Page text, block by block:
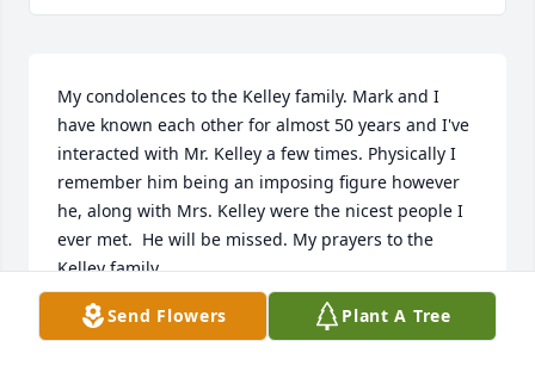
My condolences to the Kelley family. Mark and I
have known each other for almost 50 years and I've
interacted with Mr. Kelley a few times. Physically I
remember him being an imposing figure however
he, along with Mrs. Kelley were the nicest people I
ever met.  He will be missed. My prayers to the
Kelley family.
JOHN HENLEY
Feb 26, 2024
Send Flowers Plant A Tree